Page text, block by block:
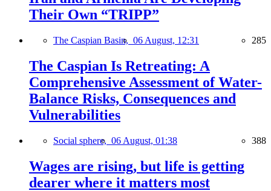
Their Own “TRIPP”
The Caspian Basin, 06 August, 12:31 285
The Caspian Is Retreating: A
Comprehensive Assessment of Water-
Balance Risks, Consequences and
Vulnerabilities
Social sphere, 06 August, 01:38 388
Wages are rising, but life is getting
dearer where it matters most